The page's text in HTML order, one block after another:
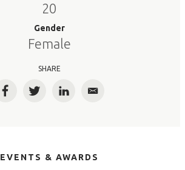
20
Gender
Female
SHARE
FacebookTwitterLinkedInEmail
EVENTS & AWARDS